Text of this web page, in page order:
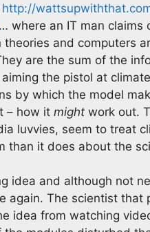
http://
… where an IT man claims
theories and computers
are the sum of the
the pistol at
by which the model
– how it might work out.
luvvies, seem to treat
than it does about the
idea and although not
again. The scientist
idea from watching